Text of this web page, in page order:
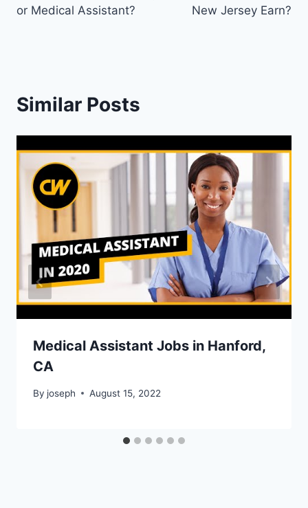
or Medical Assistant?
New Jersey Earn?
Similar Posts
Medical Assistant Jobs in Hanford,
CA
By joseph August 15, 2022